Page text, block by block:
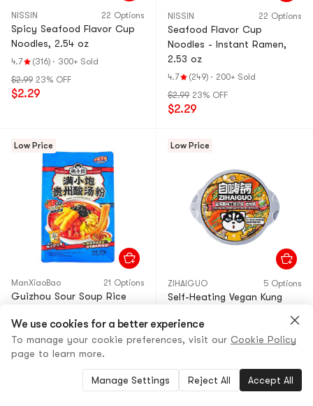
NISSIN 22 Options
Spicy Seafood Flavor Cup
Noodles, 2.54 oz
4.7 (316) · 300+ Sold
$2.99 23% OFF
$2.29
NISSIN 22 Options
Seafood Flavor Cup
Noodles - Instant Ramen,
2.53 oz
4.7 (249) · 200+ Sold
$2.99 23% OFF
$2.29
Low Price
ManXiaoBao 21 Options
Guizhou Sour Soup Rice
【Packaging May Vary】
4.8 (67)· 800+ Sold
$5.29
Low Price
ZIHAIGUO 5 Options
Self-Heating Vegan Kung
Hot Pot, 9.7 oz
4.8 (18) · 80+ Sold
$5.29
We use cookies for a better experience
To manage your cookie preferences, visit our Cookie Policy
page to learn more.
Manage Settings Reject All Accept All